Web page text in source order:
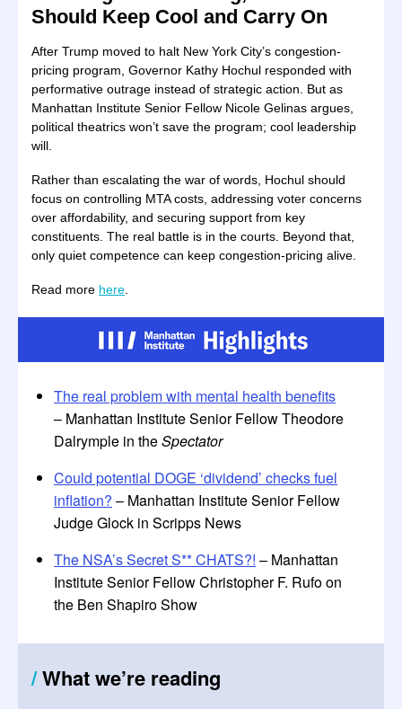
Should Keep Cool and Carry On
After Trump moved to halt New York City’s congestion-
pricing program, Governor Kathy Hochul responded with
performative outrage instead of strategic action. But as
Manhattan Institute Senior Fellow Nicole Gelinas argues,
political theatrics won’t save the program; cool leadership
will.
Rather than escalating the war of words, Hochul should
focus on controlling MTA costs, addressing voter concerns
over affordability, and securing support from key
constituents. The real battle is in the courts. Beyond that,
only quiet competence can keep congestion-pricing alive.
Read more here
The real problem with mental health benefits
– Manhattan Institute Senior Fellow Theodore
Dalrymple in theSpectator
Could potential DOGE ‘dividend’ checks fuel
inflation? – Manhattan Institute Senior Fellow
Judge Glock in Scripps News
The NSA’s Secret S** CHATS?! – Manhattan
Institute Senior Fellow Christopher F. Rufo on
the Ben Shapiro Show
/What we’re reading